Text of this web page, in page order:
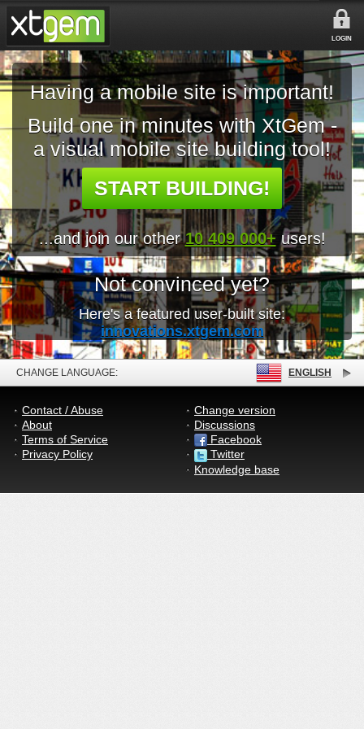
LOGIN
Having a mobile site is important!
Build one in minutes with XtGem -
a visual mobile site building tool!
START BUILDING!
...and join our other10 409 000+ users!
Not convinced yet?
Here's a featured user-built site:
innovations.xtgem.com
CHANGE LANGUAGE: ENGLISH
Contact / Abuse
About
Terms of Service
Privacy Policy
Change version
Discussions
Facebook
Twitter
Knowledge base